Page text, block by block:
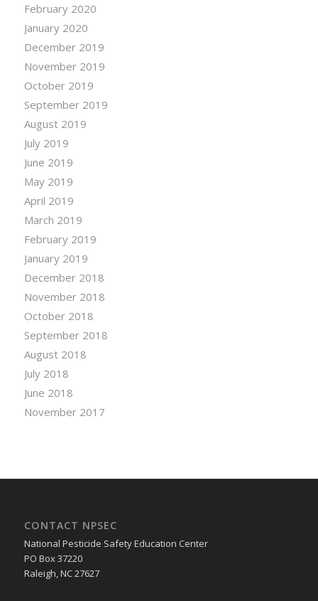
February 2020
January 2020
December 2019
November 2019
October 2019
September 2019
August 2019
July 2019
June 2019
May 2019
April 2019
March 2019
February 2019
January 2019
December 2018
November 2018
October 2018
September 2018
August 2018
July 2018
June 2018
November 2017
CONTACT NPSEC
National Pesticide Safety Education Center
PO Box 37220
Raleigh, NC 27627